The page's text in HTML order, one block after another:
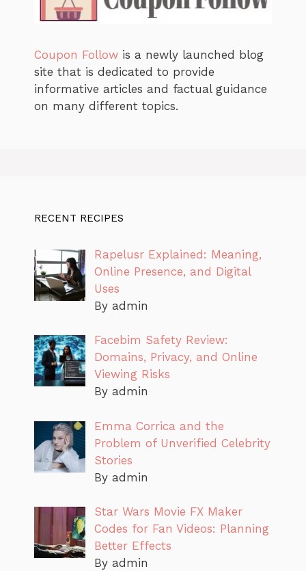
Coupon Follow is a newly launched blog
site that is dedicated to provide
informative articles and factual guidance
on many different topics.
RECENT RECIPES
Rapelusr Explained: Meaning,
Online Presence, and Digital
Uses
By admin
Facebim Safety Review:
Domains, Privacy, and Online
Viewing Risks
By admin
Emma Corrica and the
Problem of Unverified Celebrity
Stories
By admin
Star Wars Movie FX Maker
Codes for Fan Videos: Planning
Better Effects
By admin